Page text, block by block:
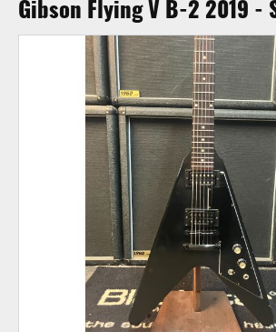
Gibson Flying V B-2 2019 -